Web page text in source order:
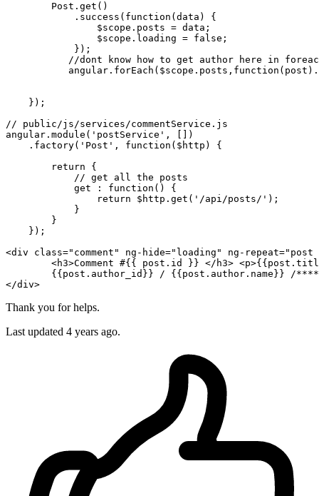
        Post.get()
            .success(
function (data) {
$scope .posts = data;
$scope .loading = false ;
            });
           //dont know how
to get author here in
           angular.forEach(
$scope .posts, function
    });
// public/js/services/commentService.js
angular. module ( 'postService' , [])
    .factory(
'Post' , function ( $http ) {
return {
            // get all the posts
            get :
function () {
return
$http .get( '/api/posts/' );
            }
        }
    });
<div class="comment" ng-hide="loading" ng-repeat="post
<h3>Comment #{{ post .id } } </ h3> <p>
{{post.author_id} } / {{post.author .name }
</div>
Thank you for helps.
Last updated 4 years ago.